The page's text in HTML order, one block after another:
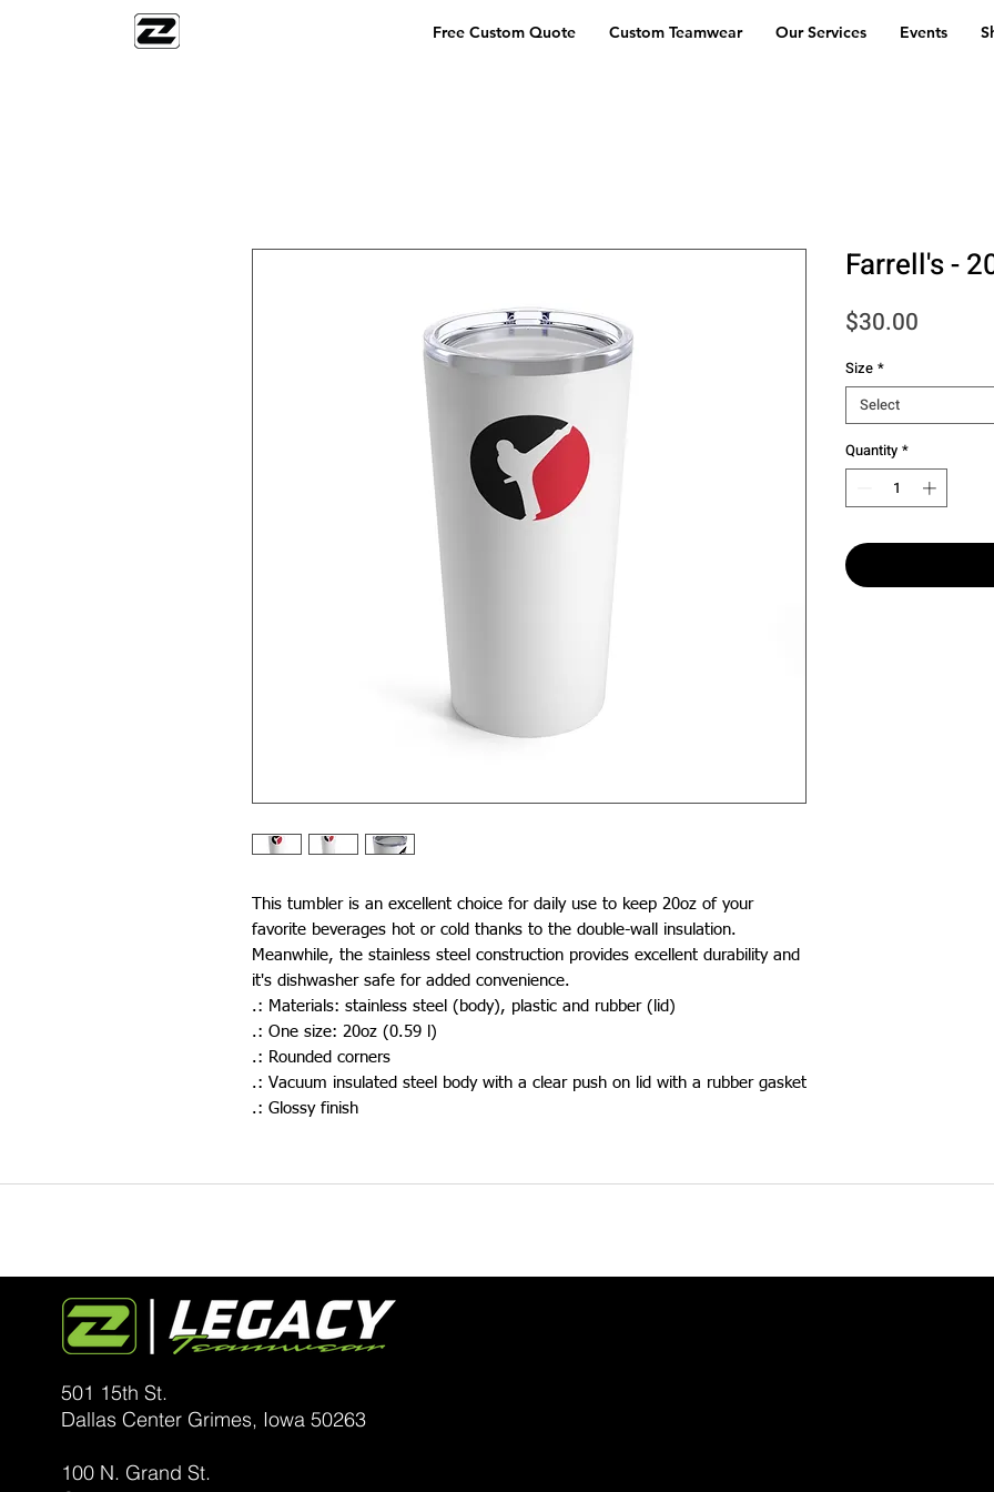
Free Custom Quote Custom Teamwear Our Services Events
This tumbler is an excellent choice for daily use to keep 20oz of your
favorite beverages hot or cold thanks to the double-wall insulation.
Meanwhile, the stainless steel construction provides excellent durability and
it's dishwasher safe for added convenience.
.: Materials: stainless steel (body), plastic and rubber (lid)
.: One size: 20oz (0.59 l)
.: Rounded corners
.: Vacuum insulated steel body with a clear push on lid with a rubber gasket
.: Glossy finish
Farrell's -
$30.00
Size *
Select
Quantity *
501 15th St.
Dallas Center Grimes, Iowa50263
100 N. Grand St.